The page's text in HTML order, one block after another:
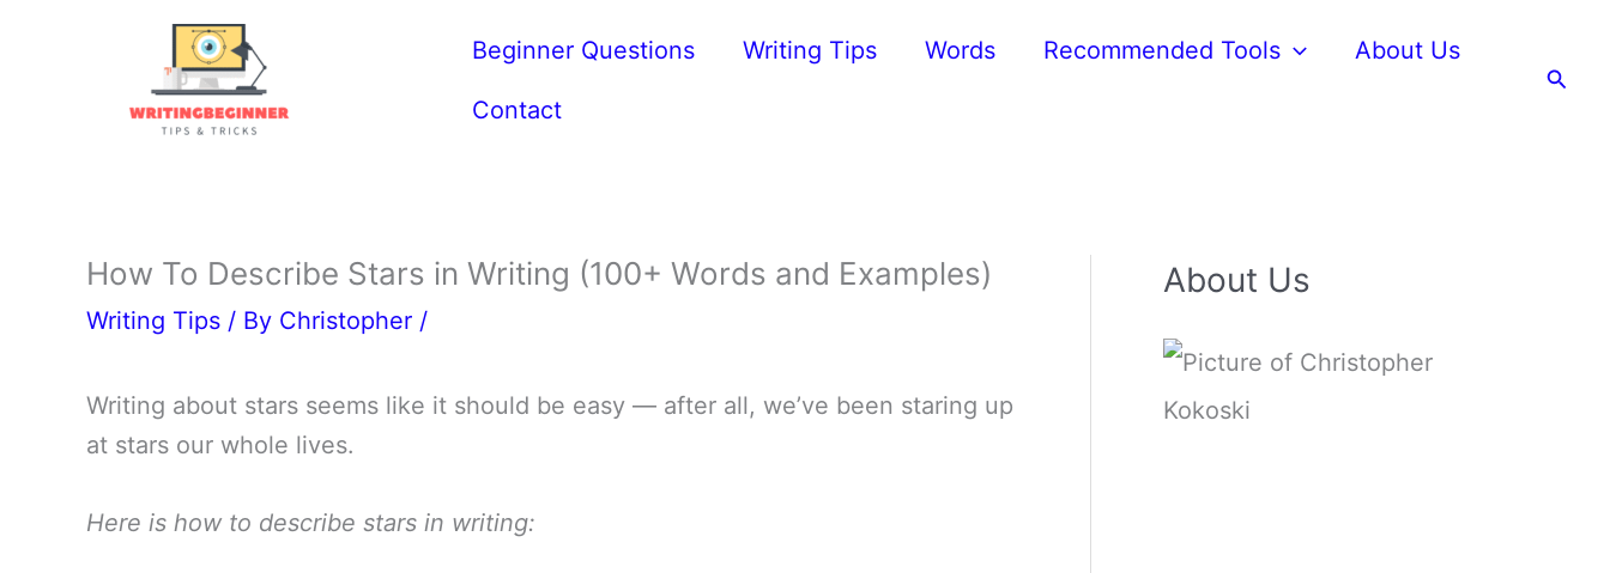
Beginner Questions Writing Tips Words Recommended Tools About Us
Contact
How To Describe Stars in Writing (100+ Words and Examples)
Writing Tips / By Christopher /
Writing about stars seems like it should be easy — after all, we’ve been staring up
at stars our whole lives.
Here is how to describe stars in writing:
About Us